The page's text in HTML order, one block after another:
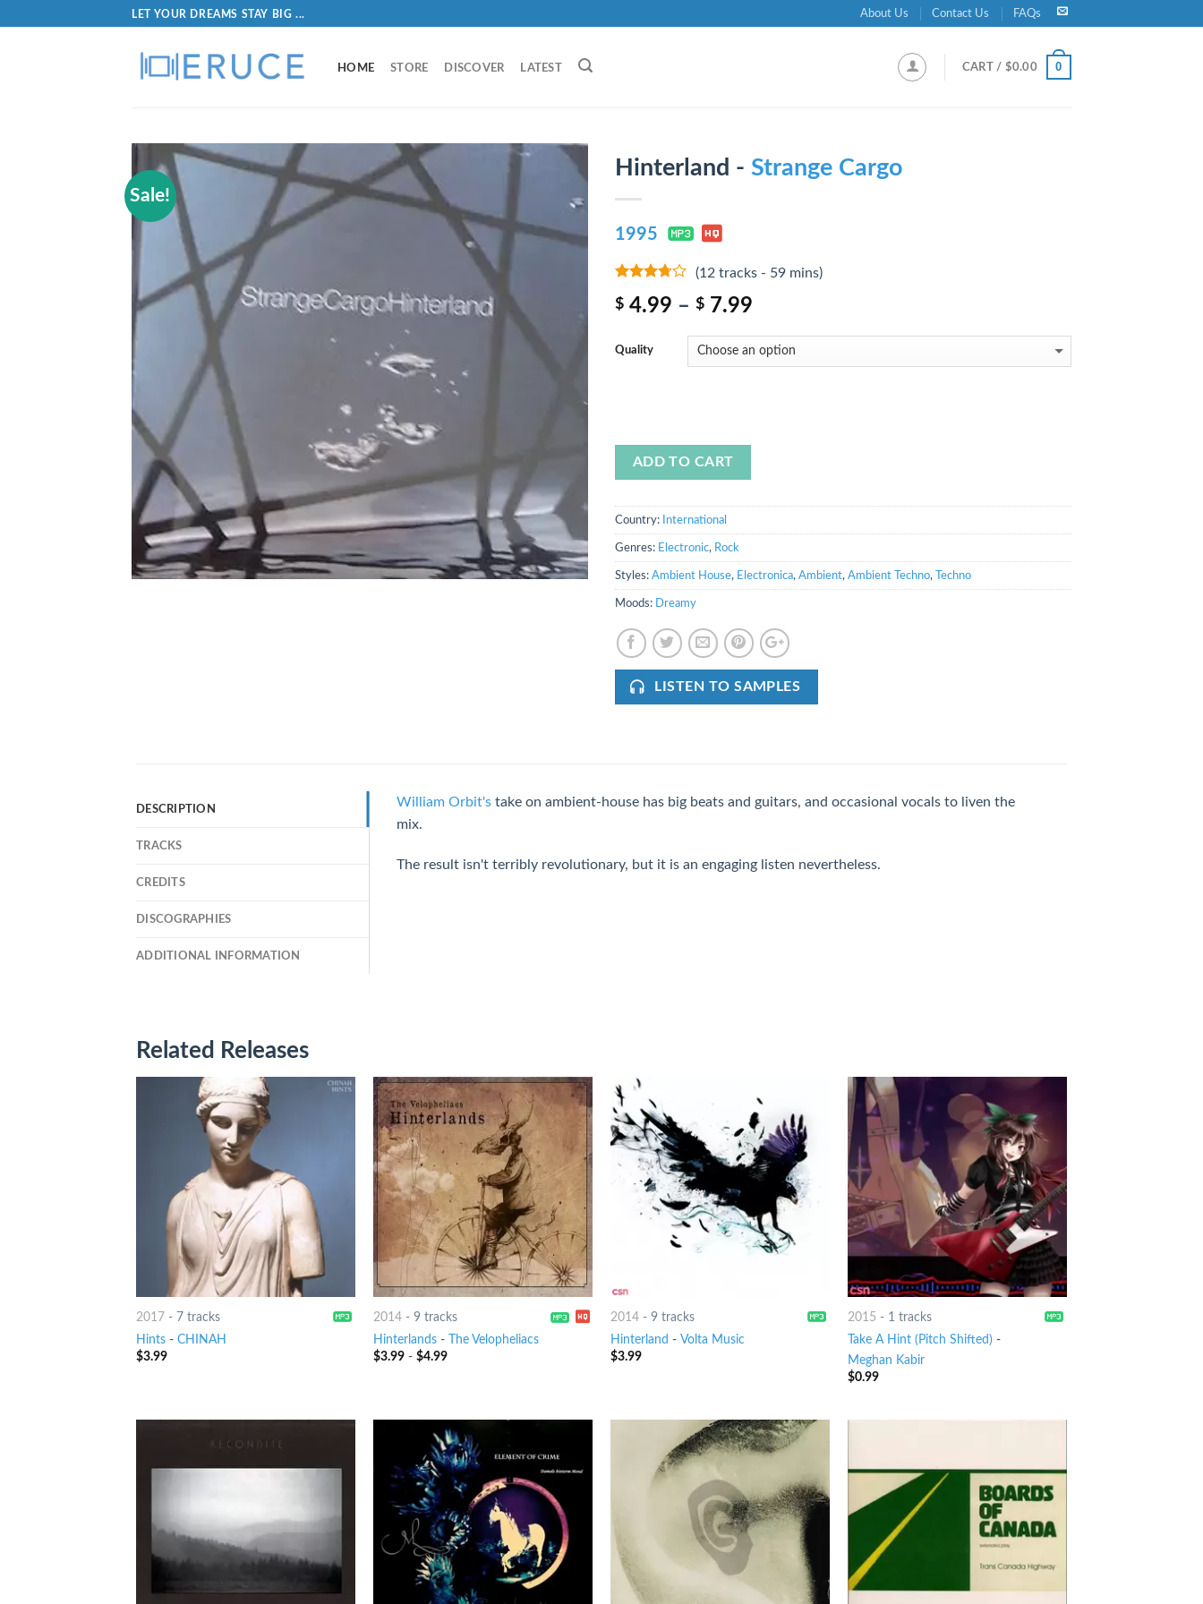
LET YOUR DREAMS STAY BIG ... About Us Contact Us FAQs
HOME STORE DISCOVER LATEST CART / $0.00 0
Sale!
Hinterland - Strange Cargo
1995
of 5
(12 tracks - 59 mins)
$ 4.99 – $ 7.99
Quality
ADD TO CART
Country: International
Genres: Electronic, Rock
Styles: Ambient House, Electronica, Ambient, Ambient Techno, Techno
Moods: Dreamy
LISTEN TO SAMPLES
DESCRIPTION
TRACKS
CREDITS
DISCOGRAPHIES
ADDITIONAL INFORMATION
William Orbit's take on ambient-house has big beats and guitars, and occasional vocals to liven the
mix.
The result isn't terribly revolutionary, but it is an engaging listen nevertheless.
Related Releases
2017- 7 tracks
Hints- CHINAH
$3.99
2014- 9 tracks
Hinterlands- The Velopheliacs
$3.99- $4.99
2014- 9 tracks
Hinterland - Volta Music
$3.99
2015 - 1 tracks
Take A Hint (Pitch Shifted) -
Meghan Kabir
$0.99